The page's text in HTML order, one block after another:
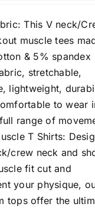
This V neck/
muscle tees
& 5% spandex
stretchable,
lightweight,
to wear
range of
T Shirts:
crew neck and
fit cut and
your physique,
tops offer the